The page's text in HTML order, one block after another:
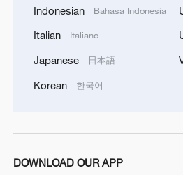
Xi underscores sci-tech
Indonesian Bahasa Indonesia
Italian Italiano
Japanese 日本語
Korean 한국어
DOWNLOAD OUR APP